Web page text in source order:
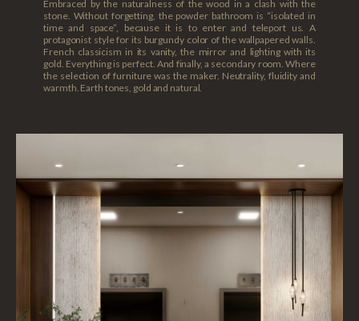
Embraced by the naturalness of the wood in a clash with the
stone. Without forgetting, the powder bathroom is “isolated in
time and space”, because it is to enter and teleport us. A
protagonist style for its burgundy color of the wallpapered walls.
French classicism in its vanity, the mirror and lighting with its
gold. Everything is perfect. And finally, a secondary room. Where
the selection of furniture was the maker. Neutrality, fluidity and
warmth. Earth tones, gold and natural.